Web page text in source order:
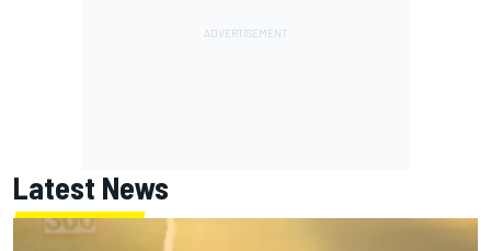
Latest News